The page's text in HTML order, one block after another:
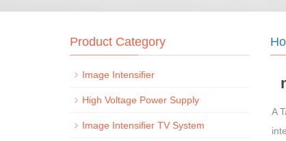
A
Product Category
Image Intensifier
High Voltage Power Supply
Image Intensifier TV System